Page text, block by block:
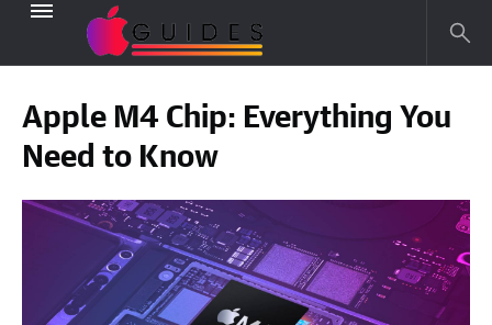
Apple M4 Chip: Everything You
Need to Know